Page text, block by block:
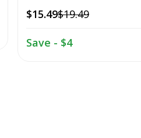
$15.49$19.49
Save - $4